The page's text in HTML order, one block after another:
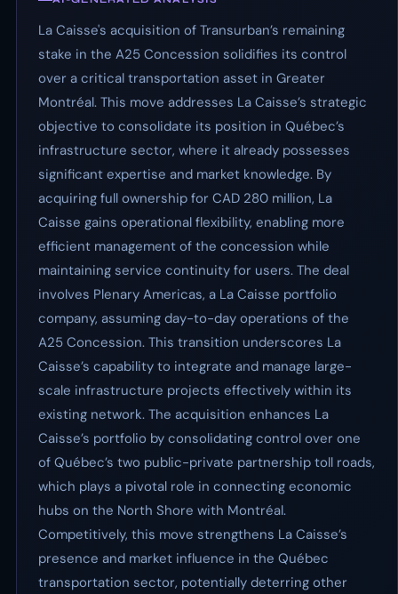
La Caisse's acquisition of Transurban’s remaining
stake in the A25 Concession solidifies its control
over a critical transportation asset in Greater
Montréal. This move addresses La Caisse’s strategic
objective to consolidate its position in Québec’s
infrastructure sector, where it already possesses
significant expertise and market knowledge. By
acquiring full ownership for CAD 280 million, La
Caisse gains operational flexibility, enabling more
efficient management of the concession while
maintaining service continuity for users. The deal
involves Plenary Americas, a La Caisse portfolio
company, assuming day-to-day operations of the
A25 Concession. This transition underscores La
Caisse’s capability to integrate and manage large-
scale infrastructure projects effectively within its
existing network. The acquisition enhances La
Caisse’s portfolio by consolidating control over one
of Québec’s two public-private partnership toll roads,
which plays a pivotal role in connecting economic
hubs on the North Shore with Montréal.
Competitively, this move strengthens La Caisse’s
presence and market influence in the Québec
transportation sector, potentially deterring other